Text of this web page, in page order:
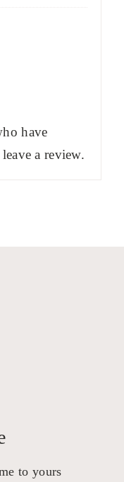
have
a review.
to yours